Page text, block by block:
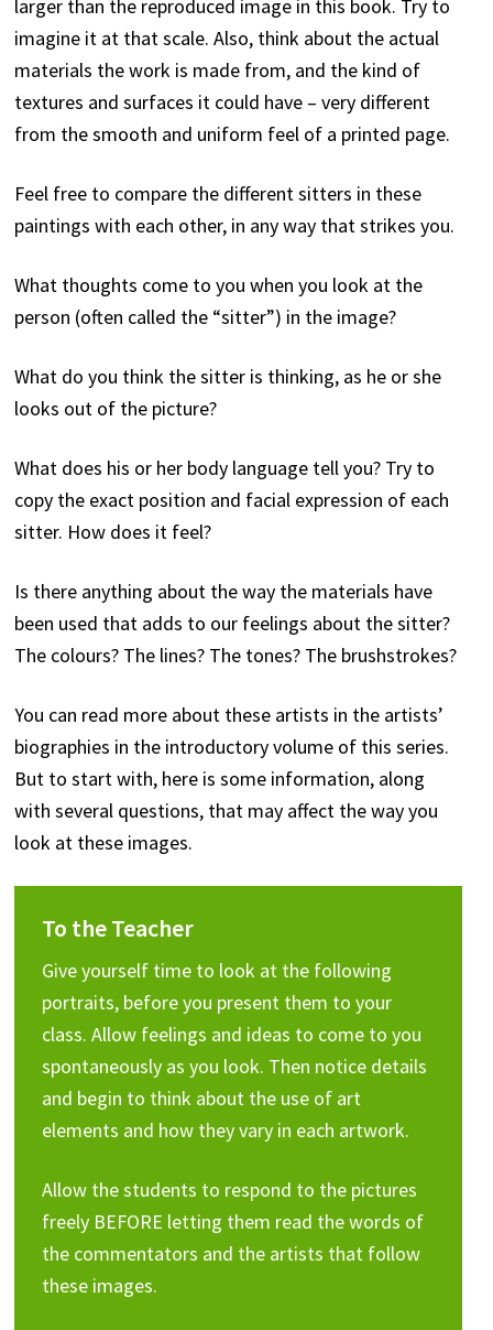
board, 72.5 x 42 cm. Rupert
Museum, Stellenbosch.
larger than the reproduced image in this book. Try to
imagine it at that scale. Also, think about the actual
materials the work is made from, and the kind of
textures and surfaces it could have – very different
from the smooth and uniform feel of a printed page.
Feel free to compare the different sitters in these
paintings with each other, in any way that strikes you.
What thoughts come to you when you look at the
person (often called the “sitter”) in the image?
What do you think the sitter is thinking, as he or she
looks out of the picture?
What does his or her body language tell you? Try to
copy the exact position and facial expression of each
sitter. How does it feel?
Is there anything about the way the materials have
been used that adds to our feelings about the sitter?
The colours? The lines? The tones? The brushstrokes?
You can read more about these artists in the artists’
biographies in the introductory volume of this series.
But to start with, here is some information, along
with several questions, that may affect the way you
look at these images.
To the Teacher
Give yourself time to look at the following
portraits, before you present them to your
class. Allow feelings and ideas to come to you
spontaneously as you look. Then notice details
and begin to think about the use of art
elements and how they vary in each artwork.
Allow the students to respond to the pictures
freely BEFORE letting them read the words of
the commentators and the artists that follow
these images.